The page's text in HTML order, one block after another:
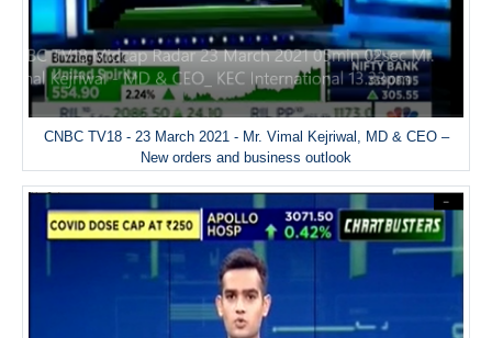
CNBC TV18 - 23 March 2021 - Mr. Vimal Kejriwal, MD & CEO –
New orders and business outlook